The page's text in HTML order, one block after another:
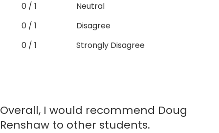
0 / 1
Neutral
0 / 1
Disagree
0 / 1
Strongly Disagree
Overall, I would recommend Doug
Renshaw to other students.